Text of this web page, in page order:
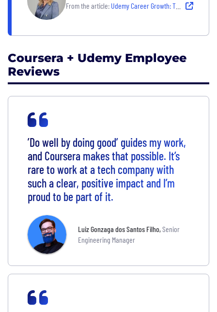
From the article: Udemy Career Growth: The Company's Journey Toward a Future-Ready Workforce
Coursera + Udemy Employee
Reviews
’Do well by doing good’ guides my work,
and Coursera makes that possible. It’s
rare to work at a tech company with
such a clear, positive impact and I’m
proud to be part of it.
Luiz Gonzaga dos Santos Filho,Senior
Engineering Manager